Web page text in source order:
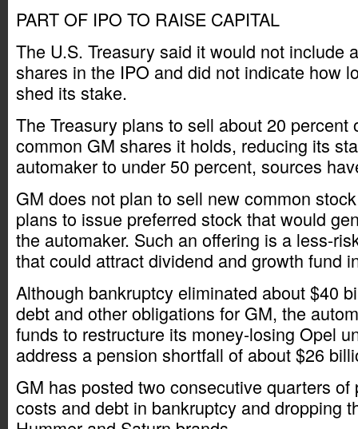
PART OF IPO TO RAISE CAPITAL
The U.S. Treasury said it would not include
shares in the IPO and did not indicate how
shed its stake.
The Treasury plans to sell about 20 percent
common GM shares it holds, reducing its
automaker to under 50 percent, sources
GM does not plan to sell new common
plans to issue preferred stock that would
the automaker. Such an offering is a less-
that could attract dividend and growth fund
Although bankruptcy eliminated about $40
debt and other obligations for GM, the
funds to restructure its money-losing Opel
address a pension shortfall of about $26
GM has posted two consecutive quarters
costs and debt in bankruptcy and dropping